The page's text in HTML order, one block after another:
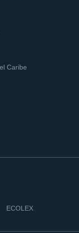
Caribe
ECOLEX